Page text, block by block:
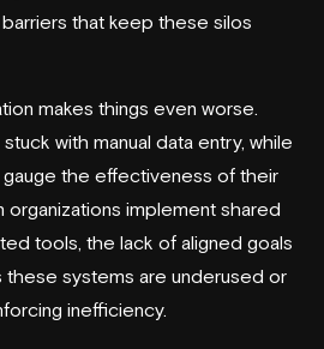
that keep these silos
makes things even worse.
with manual data entry, while
gauge the effectiveness of their
organizations implement shared
tools, the lack of aligned goals
systems are underused or
inefficiency.